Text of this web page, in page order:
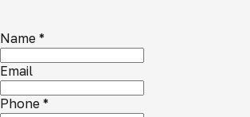
Name *
Email
Phone *